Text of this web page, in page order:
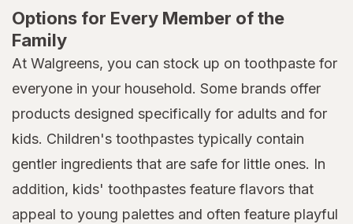
Options for Every Member of the
Family
At Walgreens, you can stock up on toothpaste for
everyone in your household. Some brands offer
products designed specifically for adults and for
kids. Children's toothpastes typically contain
gentler ingredients that are safe for little ones. In
addition, kids' toothpastes feature flavors that
appeal to young palettes and often feature playful